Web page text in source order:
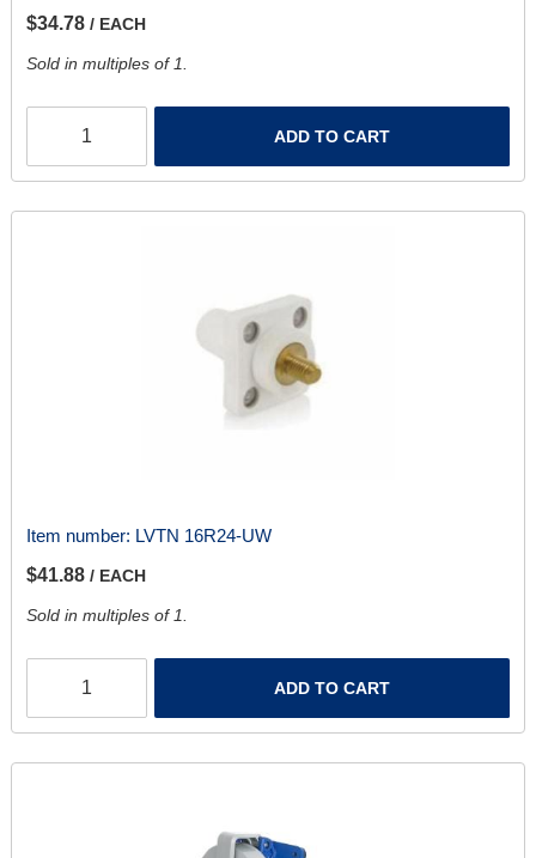
$34.78 / EACH
Sold in multiples of 1.
ADD TO CART
Item number: LVTN 16R24-UW
$41.88 / EACH
Sold in multiples of 1.
ADD TO CART